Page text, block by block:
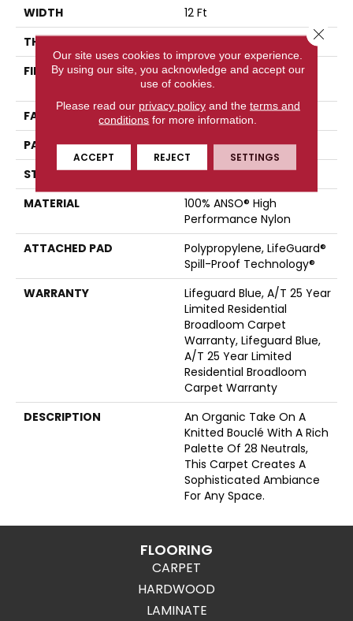
WIDTH
12 Ft
THICKNESS
FIBER
100% ANSO® High
Performance Nylon
FACE WEIGHT
42 Oz/yd²
PATTERN REPEAT
0.75 In W X 0.75 In L
STYLE
Pattern Loop
MATERIAL
100% ANSO® High
Performance Nylon
ATTACHED PAD
Polypropylene, LifeGuard®
Spill-Proof Technology®
WARRANTY
Lifeguard Blue, A/T 25 Year
Limited Residential
Broadloom Carpet
Warranty, Lifeguard Blue,
A/T 25 Year Limited
Residential Broadloom
Carpet Warranty
DESCRIPTION
An Organic Take On A
Knitted Bouclé With A Rich
Palette Of 28 Neutrals,
This Carpet Creates A
Sophisticated Ambiance
For Any Space.
FLOORING
CARPET
HARDWOOD
LAMINATE
Our site uses cookies to improve your experience.
By using our site, you acknowledge and accept our
use of cookies.
Please read our privacy policyand the terms and
conditions for more information.
ACCEPT REJECT SETTINGS
Close